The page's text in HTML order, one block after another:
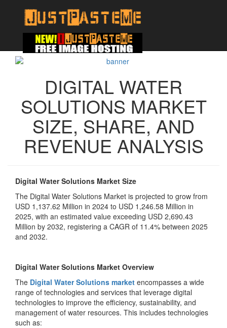
DIGITAL WATER
SOLUTIONS MARKET
SIZE, SHARE, AND
REVENUE ANALYSIS
Digital Water Solutions Market Size
The Digital Water Solutions Market is projected to grow from
USD 1,137.62 Million in 2024 to USD 1,246.58 Million in
2025, with an estimated value exceeding USD 2,690.43
Million by 2032, registering a CAGR of 11.4% between 2025
and 2032.
Digital Water Solutions Market Overview
The Digital Water Solutions market encompasses a wide
range of technologies and services that leverage digital
technologies to improve the efficiency, sustainability, and
management of water resources. This includes technologies
such as: